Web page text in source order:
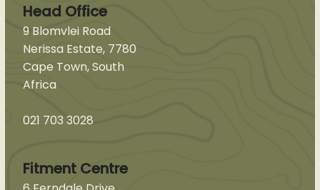
Head Office
9 Blomvlei Road
Nerissa Estate, 7780
Cape Town, South
Africa
021 703 3028
Fitment Centre